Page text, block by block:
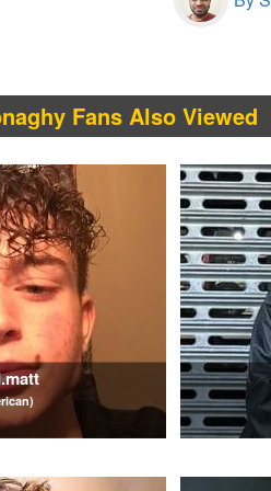
Fans Also Viewed